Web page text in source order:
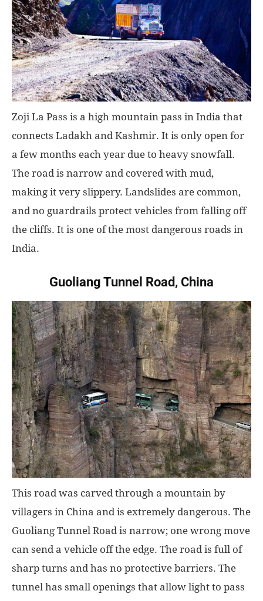
Zoji La Pass is a high mountain pass in India that
connects Ladakh and Kashmir. It is only open for
a few months each year due to heavy snowfall.
The road is narrow and covered with mud,
making it very slippery. Landslides are common,
and no guardrails protect vehicles from falling off
the cliffs. It is one of the most dangerous roads in
India.
Guoliang Tunnel Road, China
This road was carved through a mountain by
villagers in China and is extremely dangerous. The
Guoliang Tunnel Road is narrow; one wrong move
can send a vehicle off the edge. The road is full of
sharp turns and has no protective barriers. The
tunnel has small openings that allow light to pass